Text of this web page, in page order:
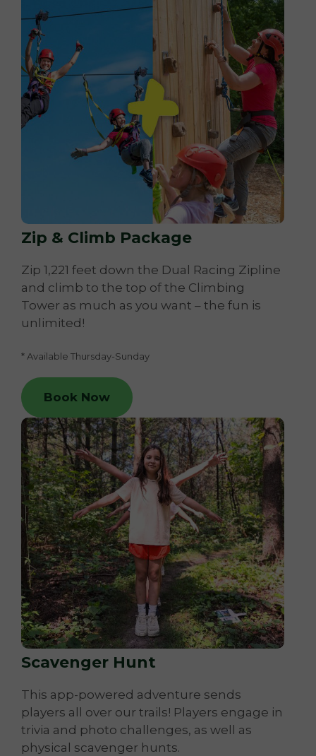
Zip & Climb Package
Zip 1,221 feet down the Dual Racing Zipline
and climb to the top of the Climbing
Tower as much as you want – the fun is
unlimited!
* Available Thursday-Sunday
Book Now
Scavenger Hunt
This app-powered adventure sends
players all over our trails! Players engage in
trivia and photo challenges, as well as
physical scavenger hunts.